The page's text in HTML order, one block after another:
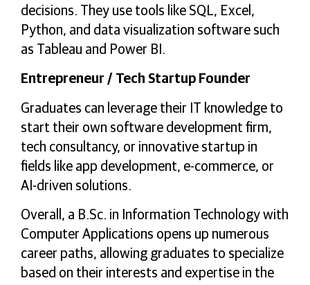
decisions. They use tools like SQL, Excel,
Python, and data visualization software such
as Tableau and Power BI.
Entrepreneur / Tech Startup Founder
Graduates can leverage their IT knowledge to
start their own software development firm,
tech consultancy, or innovative startup in
fields like app development, e-commerce, or
AI-driven solutions.
Overall, a B.Sc. in Information Technology with
Computer Applications opens up numerous
career paths, allowing graduates to specialize
based on their interests and expertise in the